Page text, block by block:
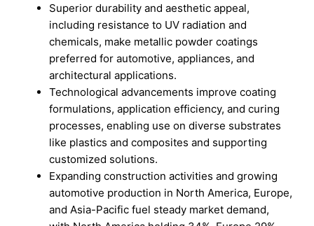
Superior durability and aesthetic appeal,
including resistance to UV radiation and
chemicals, make metallic powder coatings
preferred for automotive, appliances, and
architectural applications.
Technological advancements improve coating
formulations, application efficiency, and curing
processes, enabling use on diverse substrates
like plastics and composites and supporting
customized solutions.
Expanding construction activities and growing
automotive production in North America, Europe,
and Asia-Pacific fuel steady market demand,